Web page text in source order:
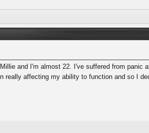
and I'm almost 22. I've suffered from panic
really affecting my ability to function and so I